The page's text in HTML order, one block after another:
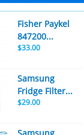
Fisher Paykel
847200...
$33.00
Samsung
Fridge Filter...
$29.00